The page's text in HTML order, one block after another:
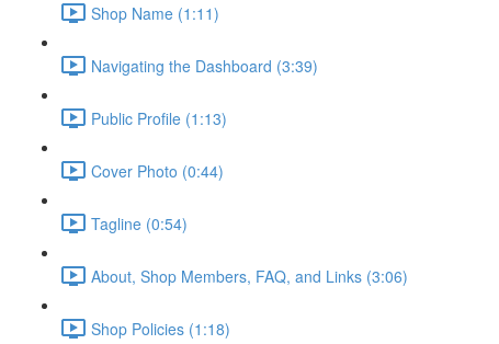
Shop Name (1:11)
Navigating the Dashboard (3:39)
Public Profile (1:13)
Cover Photo (0:44)
Tagline (0:54)
About, Shop Members, FAQ, and Links (3:06)
Shop Policies (1:18)